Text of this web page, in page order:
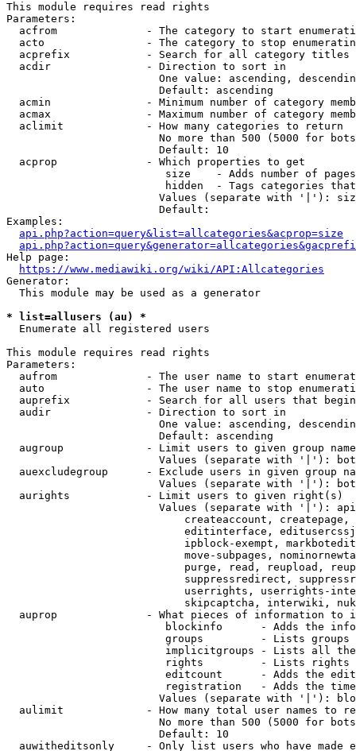
This module requires read rights
Parameters:
acfrom              - The category to start
acto                - The category to stop
acprefix            - Search for all category titles
  acdir               - Direction to sort in
One value: ascending,
                        Default: ascending
acmin               - Minimum number of category
acmax               - Maximum number of category
  aclimit             - How many categories to return
No more than 500 (5000 for
                        Default: 10
  acprop              - Which properties to get
size    - Adds number of
hidden  - Tags categories
Values (separate with '|'):
                        Default:
Examples:
api.php?action=query&list=allcategories&acprop=size
Help page:
https://www.mediawiki.org/wiki/API:Allcategories
Generator:
  This module may be used as a generator
* list=allusers (au) *
  Enumerate all registered users
This module requires read rights
Parameters:
aufrom              - The user name to start
auto                - The user name to stop
auprefix            - Search for all users that
  audir               - Direction to sort in
One value: ascending,
                        Default: ascending
augroup             - Limit users to given group
Values (separate with '|'):
auexcludegroup      - Exclude users in given group
Values (separate with '|'):
  aurights            - Limit users to given right(s)
Values (separate with '|'):
createaccount,
editinterface,
ipblock-exempt,
move-subpages,
purge, read, reupload,
suppressredirect,
userrights, userrights-
skipcaptcha, interwiki,
auprop              - What pieces of information to
blockinfo      - Adds the
groups         - Lists
implicitgroups - Lists all
rights         - Lists rights
editcount      - Adds the
registration   - Adds the
Values (separate with '|'):
aulimit             - How many total user names to
No more than 500 (5000 for
                        Default: 10
auwitheditsonly     - Only list users who have made